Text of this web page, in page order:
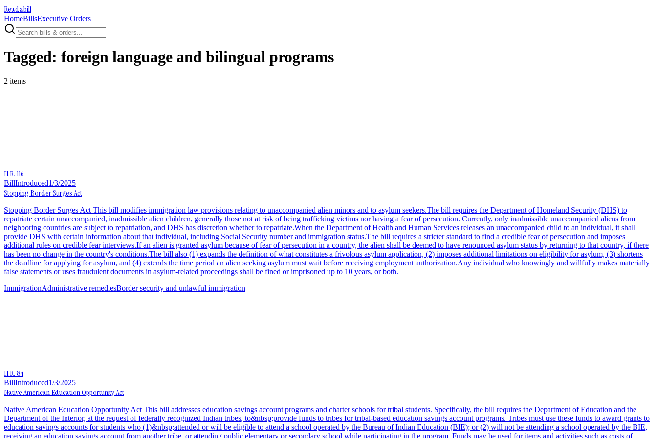
Readabill
HomeBillsExecutive Orders
Tagged: foreign language and bilingual programs
2 items
H.R. 116
BillIntroduced1/3/2025
Stopping Border Surges Act
Stopping Border Surges Act This bill modifies immigration law provisions relating to unaccompanied alien minors and to asylum seekers.The bill requires the Department of Homeland Security (DHS) to
repatriate certain unaccompanied, inadmissible alien children, generally those not at risk of being trafficking victims nor having a fear of persecution. Currently, only inadmissible unaccompanied aliens from
neighboring countries are subject to repatriation, and DHS has discretion whether to repatriate.When the Department of Health and Human Services releases an unaccompanied child to an individual, it shall
provide DHS with certain information about that individual, including Social Security number and immigration status.The bill requires a stricter standard to find a credible fear of persecution and imposes
additional rules on credible fear interviews.If an alien is granted asylum because of fear of persecution in a country, the alien shall be deemed to have renounced asylum status by returning to that country, if there
has been no change in the country's conditions.The bill also (1) expands the definition of what constitutes a frivolous asylum application, (2) imposes additional limitations on eligibility for asylum, (3) shortens
the deadline for applying for asylum, and (4) extends the time period an alien seeking asylum must wait before receiving employment authorization.Any individual who knowingly and willfully makes materially
false statements or uses fraudulent documents in asylum-related proceedings shall be fined or imprisoned up to 10 years, or both.
ImmigrationAdministrative remediesBorder security and unlawful immigration
H.R. 84
BillIntroduced1/3/2025
Native American Education Opportunity Act
Native American Education Opportunity Act This bill addresses education savings account programs and charter schools for tribal students. Specifically, the bill requires the Department of Education and the
Department of the Interior, at the request of federally recognized Indian tribes, to&nbsp;provide funds to tribes for tribal-based education savings account programs. Tribes must use these funds to award grants to
education savings accounts for students who (1)&nbsp;attended or will be eligible to attend a school operated by the Bureau of Indian Education (BIE); or (2) will not be attending a school operated by the BIE,
receiving an education savings account from another tribe, or attending public elementary or secondary school while participating in the program. Funds may be used for items and activities such as costs of